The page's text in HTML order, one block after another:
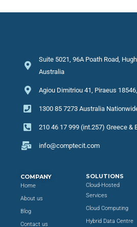
Suite 5021, 96A Poath Road,
Australia
Agiou Dimitriou 41, Piraeus
1300 85 7273 Australia
210 46 17 999 (int.257) Greece &
info@comptecit.com
COMPANY
Home
About us
Blog
Contact us
SOLUTIONS
Cloud-Hosted
Services
Cloud Computing
Hybrid Data Centre